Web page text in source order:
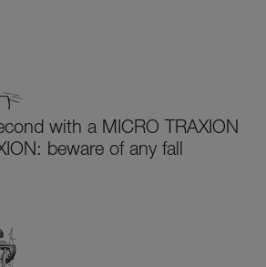
with a MICRO TRAXION
beware of any fall